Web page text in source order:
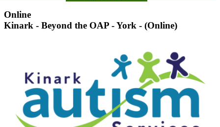
Online
Kinark - Beyond the OAP - York - (Online)